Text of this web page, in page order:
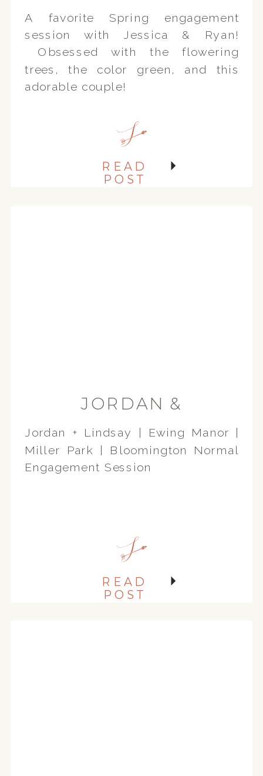
SPRING
ENGAGEMENT
SESSION
A favorite Spring engagement
session with Jessica & Ryan!
Obsessed with the flowering
trees, the color green, and this
adorable couple!
READ
POST
JORDAN &
CHRISTINA |
BLOOMINGTON-
NORMAL
PARK
Jordan + Lindsay | Ewing Manor |
Miller Park | Bloomington Normal
Engagement Session
READ
POST